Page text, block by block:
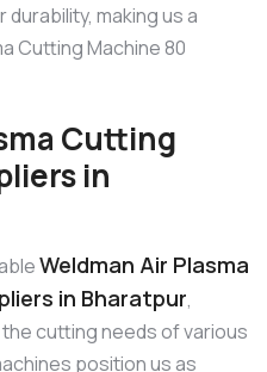
making us a
Cutting Machine 80
Cutting
in
Weldman Air Plasma
in Bharatpur,
cutting needs of various
position us as